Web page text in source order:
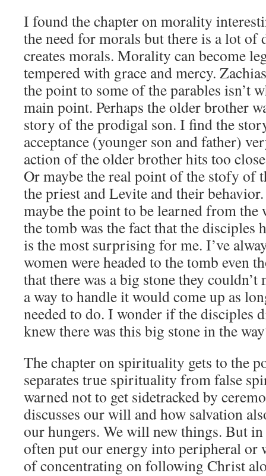
I found the chapter on morality
the need for morals but there is a lot of
creates morals. Morality can become
tempered with grace and mercy.
the point to some of the parables isn’t
main point. Perhaps the older brother
story of the prodigal son. I find the
acceptance (younger son and father)
action of the older brother hits too
Or maybe the real point of the stofy of
the priest and Levite and their
maybe the point to be learned from
the tomb was the fact that the disciples
is the most surprising for me. I’ve
women were headed to the tomb even
that there was a big stone they
a way to handle it would come up as
needed to do. I wonder if the disciples
knew there was this big stone in the
The chapter on spirituality gets to the
separates true spirituality from false
warned not to get sidetracked by
discusses our will and how salvation
our hungers. We will new things. But
often put our energy into peripheral or
of concentrating on following Christ